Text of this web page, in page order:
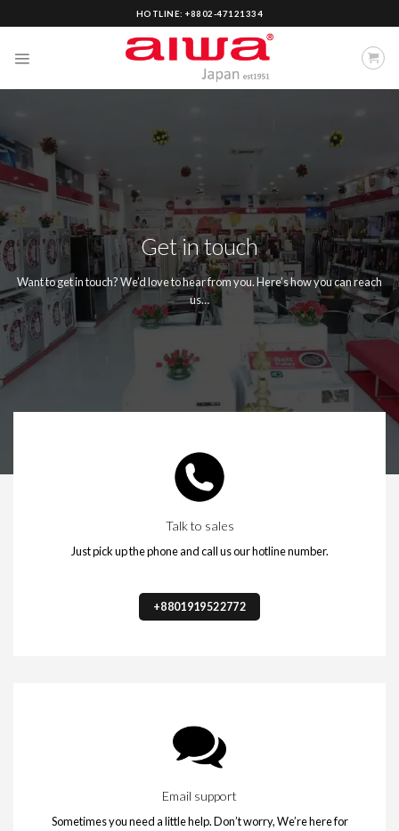
to
HOTLINE: +8802-47121334
Get in touch
Want to get in touch? We’d love to hear from you. Here’s how you can reach
us…
Talk to sales
Just pick up the phone and call us our hotline number.
+8801919522772
Email support
Sometimes you need a little help. Don’t worry, We’re here for